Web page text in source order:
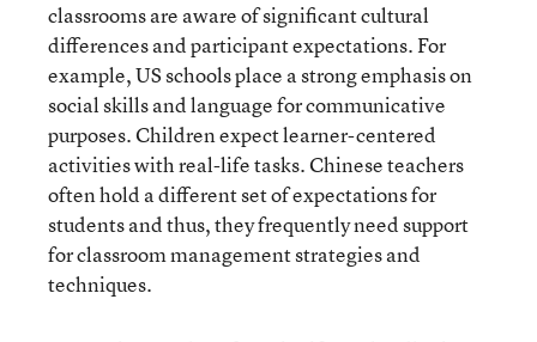
classrooms are aware of significant cultural
differences and participant expectations. For
example, US schools place a strong emphasis on
social skills and language for communicative
purposes. Children expect learner-centered
activities with real-life tasks. Chinese teachers
often hold a different set of expectations for
students and thus, they frequently need support
for classroom management strategies and
techniques.